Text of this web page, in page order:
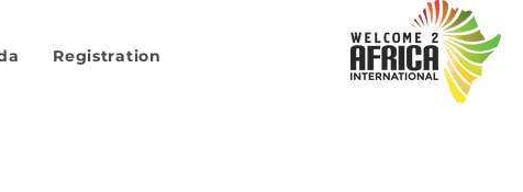
Registration